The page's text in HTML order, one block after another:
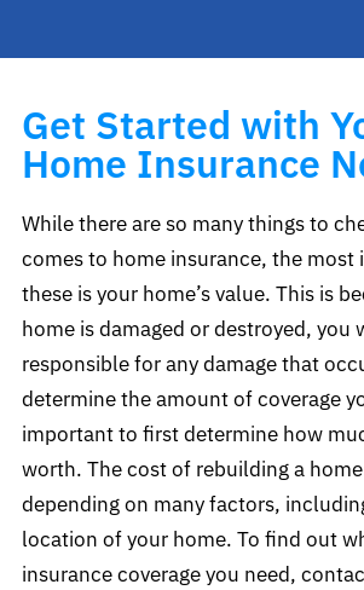
Get Started with
Home Insurance
While there are so many things to
comes to home insurance, the
these is your home’s value. This is
home is damaged or destroyed, you
responsible for any damage that
determine the amount of coverage
important to first determine how
worth. The cost of rebuilding a
depending on many factors,
location of your home. To find out
insurance coverage you need,